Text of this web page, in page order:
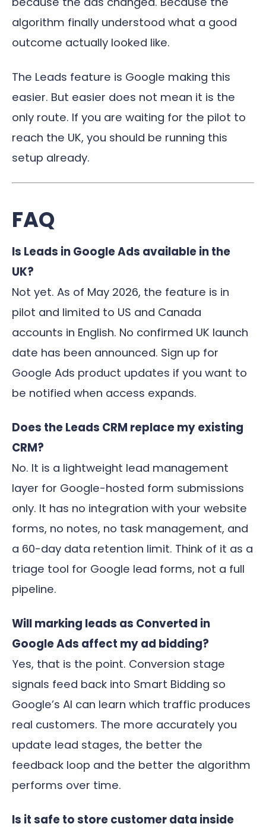
algorithm finally understood what a good
outcome actually looked like.
The Leads feature is Google making this
easier. But easier does not mean it is the
only route. If you are waiting for the pilot to
reach the UK, you should be running this
setup already.
FAQ
Is Leads in Google Ads available in the
UK?
Not yet. As of May 2026, the feature is in
pilot and limited to US and Canada
accounts in English. No confirmed UK launch
date has been announced. Sign up for
Google Ads product updates if you want to
be notified when access expands.
Does the Leads CRM replace my existing
CRM?
No. It is a lightweight lead management
layer for Google-hosted form submissions
only. It has no integration with your website
forms, no notes, no task management, and
a 60-day data retention limit. Think of it as a
triage tool for Google lead forms, not a full
pipeline.
Will marking leads as Converted in
Google Ads affect my ad bidding?
Yes, that is the point. Conversion stage
signals feed back into Smart Bidding so
Google’s AI can learn which traffic produces
real customers. The more accurately you
update lead stages, the better the
feedback loop and the better the algorithm
performs over time.
Is it safe to store customer data inside